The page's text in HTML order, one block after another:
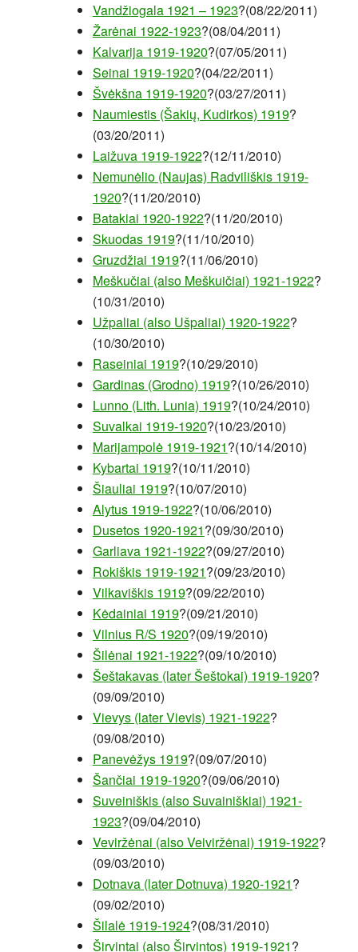
Vandžiogala 1921 – 1923?(08/22/2011)
Žarėnai 1922-1923?(08/04/2011)
Kalvarija 1919-1920?(07/05/2011)
Seinai 1919-1920?(04/22/2011)
Švėkšna 1919-1920?(03/27/2011)
Naumiestis (Šakių, Kudirkos) 1919?
(03/20/2011)
Laižuva 1919-1922?(12/11/2010)
Nemunėlio (Naujas) Radviliškis 1919-
1920?(11/20/2010)
Batakiai 1920-1922?(11/20/2010)
Skuodas 1919?(11/10/2010)
Gruzdžiai 1919?(11/06/2010)
Meškučiai (also Meškuičiai) 1921-1922?
(10/31/2010)
Užpaliai (also Ušpaliai) 1920-1922?
(10/30/2010)
Raseiniai 1919?(10/29/2010)
Gardinas (Grodno) 1919?(10/26/2010)
Lunno (Lith. Lunia) 1919?(10/24/2010)
Suvalkai 1919-1920?(10/23/2010)
Marijampolė 1919-1921?(10/14/2010)
Kybartai 1919?(10/11/2010)
Šiauliai 1919?(10/07/2010)
Alytus 1919-1922?(10/06/2010)
Dusetos 1920-1921?(09/30/2010)
Garliava 1921-1922?(09/27/2010)
Rokiškis 1919-1921?(09/23/2010)
Vilkaviškis 1919?(09/22/2010)
Kėdainiai 1919?(09/21/2010)
Vilnius R/S 1920?(09/19/2010)
Šilėnai 1921-1922?(09/10/2010)
Šeštakavas (later Šeštokai) 1919-1920?
(09/09/2010)
Vievys (later Vievis) 1921-1922?
(09/08/2010)
Panevėžys 1919?(09/07/2010)
Šančiai 1919-1920?(09/06/2010)
Suveiniškis (also Suvainiškiai) 1921-
1923?(09/04/2010)
Veviržėnai (also Veiviržėnai) 1919-1922?
(09/03/2010)
Dotnava (later Dotnuva) 1920-1921?
(09/02/2010)
Šilalė 1919-1924?(08/31/2010)
Širvintai (also Širvintos) 1919-1921?